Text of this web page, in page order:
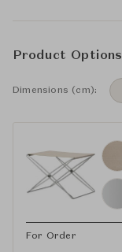
Product Options
Dimensions (cm):
For Order